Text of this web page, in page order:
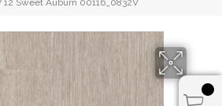
12 Sweet Auburn 00116_0832V